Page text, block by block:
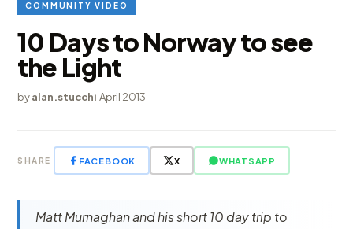
COMMUNITY VIDEO
10 Days to Norway to see
the Light
byalan.stucchi·April 2013
SHARE FACEBOOK X WHATSAPP
Matt Murnaghan and his short 10 day trip to